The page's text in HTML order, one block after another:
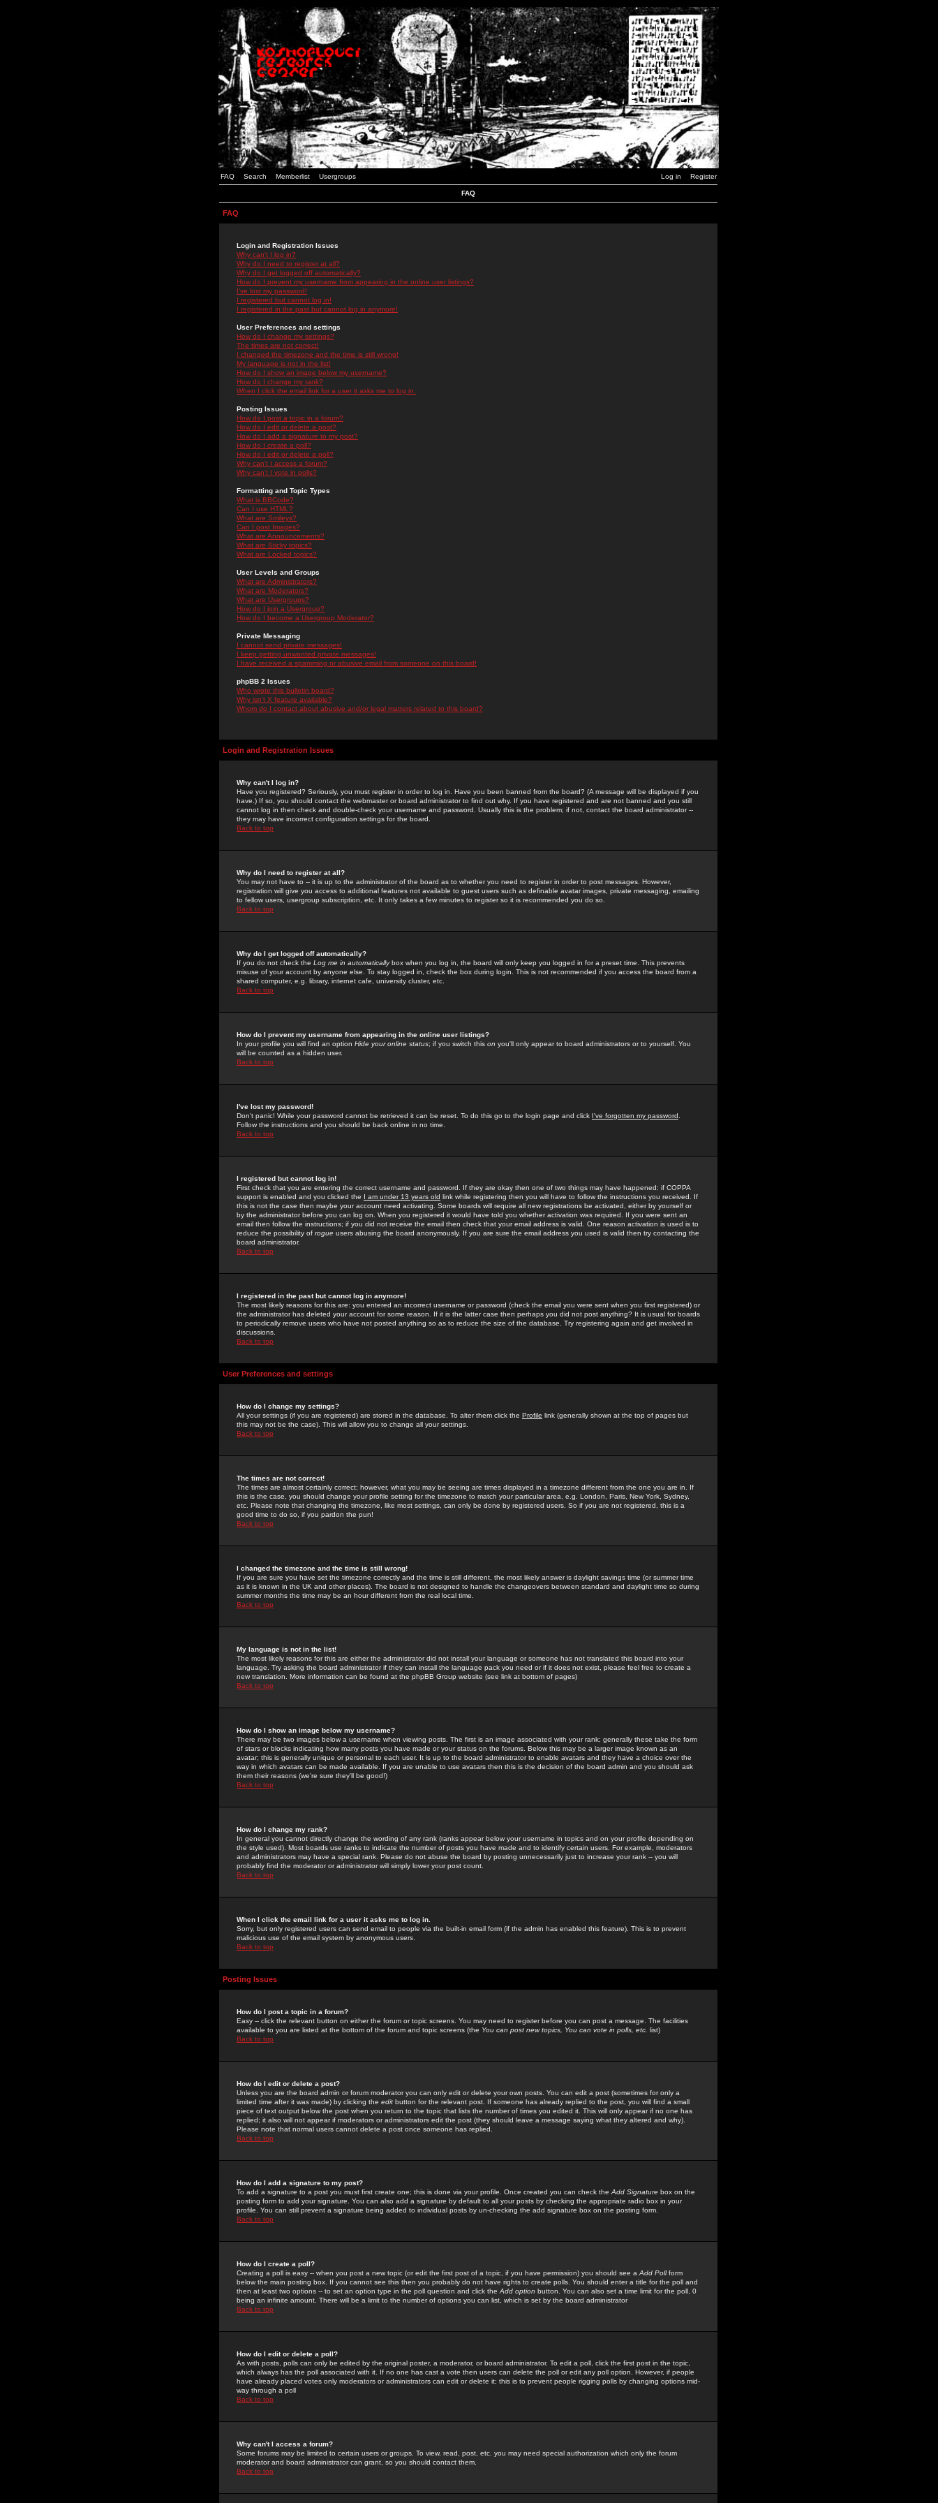
FAQ Search Memberlist Usergroups Log in Register
FAQ
FAQ
Login and Registration Issues
Why can't I log in?
Why do I need to register at all?
Why do I get logged off automatically?
How do I prevent my username from appearing in the online user listings?
I've lost my password!
I registered but cannot log in!
I registered in the past but cannot log in anymore!
User Preferences and settings
How do I change my settings?
The times are not correct!
I changed the timezone and the time is still wrong!
My language is not in the list!
How do I show an image below my username?
How do I change my rank?
When I click the email link for a user it asks me to log in.
Posting Issues
How do I post a topic in a forum?
How do I edit or delete a post?
How do I add a signature to my post?
How do I create a poll?
How do I edit or delete a poll?
Why can't I access a forum?
Why can't I vote in polls?
Formatting and Topic Types
What is BBCode?
Can I use HTML?
What are Smileys?
Can I post Images?
What are Announcements?
What are Sticky topics?
What are Locked topics?
User Levels and Groups
What are Administrators?
What are Moderators?
What are Usergroups?
How do I join a Usergroup?
How do I become a Usergroup Moderator?
Private Messaging
I cannot send private messages!
I keep getting unwanted private messages!
I have received a spamming or abusive email from someone on this board!
phpBB 2 Issues
Who wrote this bulletin board?
Why isn't X feature available?
Whom do I contact about abusive and/or legal matters related to this board?
Login and Registration Issues
Why can't I log in?
Have you registered? Seriously, you must register in order to log in. Have you been banned from the board? (A message will be displayed if you
have.) If so, you should contact the webmaster or board administrator to find out why. If you have registered and are not banned and you still
cannot log in then check and double-check your username and password. Usually this is the problem; if not, contact the board administrator --
they may have incorrect configuration settings for the board.
Back to top
Why do I need to register at all?
You may not have to -- it is up to the administrator of the board as to whether you need to register in order to post messages. However,
registration will give you access to additional features not available to guest users such as definable avatar images, private messaging, emailing
to fellow users, usergroup subscription, etc. It only takes a few minutes to register so it is recommended you do so.
Back to top
Why do I get logged off automatically?
If you do not check the Log me in automaticallybox when you log in, the board will only keep you logged in for a preset time. This prevents
misuse of your account by anyone else. To stay logged in, check the box during login. This is not recommended if you access the board from a
shared computer, e.g. library, internet cafe, university cluster, etc.
Back to top
How do I prevent my username from appearing in the online user listings?
In your profile you will find an option Hide your online status; if you switch this on you'll only appear to board administrators or to yourself. You
will be counted as a hidden user.
Back to top
I've lost my password!
Don't panic! While your password cannot be retrieved it can be reset. To do this go to the login page and click I've forgotten my password
Follow the instructions and you should be back online in no time.
Back to top
I registered but cannot log in!
First check that you are entering the correct username and password. If they are okay then one of two things may have happened: if COPPA
support is enabled and you clicked the I am under 13 years old link while registering then you will have to follow the instructions you received. If
this is not the case then maybe your account need activating. Some boards will require all new registrations be activated, either by yourself or
by the administrator before you can log on. When you registered it would have told you whether activation was required. If you were sent an
email then follow the instructions; if you did not receive the email then check that your email address is valid. One reason activation is used is to
reduce the possibility of rogue users abusing the board anonymously. If you are sure the email address you used is valid then try contacting the
board administrator.
Back to top
I registered in the past but cannot log in anymore!
The most likely reasons for this are: you entered an incorrect username or password (check the email you were sent when you first registered) or
the administrator has deleted your account for some reason. If it is the latter case then perhaps you did not post anything? It is usual for boards
to periodically remove users who have not posted anything so as to reduce the size of the database. Try registering again and get involved in
discussions.
Back to top
User Preferences and settings
How do I change my settings?
All your settings (if you are registered) are stored in the database. To alter them click the Profile link (generally shown at the top of pages but
this may not be the case). This will allow you to change all your settings.
Back to top
The times are not correct!
The times are almost certainly correct; however, what you may be seeing are times displayed in a timezone different from the one you are in. If
this is the case, you should change your profile setting for the timezone to match your particular area, e.g. London, Paris, New York, Sydney,
etc. Please note that changing the timezone, like most settings, can only be done by registered users. So if you are not registered, this is a
good time to do so, if you pardon the pun!
Back to top
I changed the timezone and the time is still wrong!
If you are sure you have set the timezone correctly and the time is still different, the most likely answer is daylight savings time (or summer time
as it is known in the UK and other places). The board is not designed to handle the changeovers between standard and daylight time so during
summer months the time may be an hour different from the real local time.
Back to top
My language is not in the list!
The most likely reasons for this are either the administrator did not install your language or someone has not translated this board into your
language. Try asking the board administrator if they can install the language pack you need or if it does not exist, please feel free to create a
new translation. More information can be found at the phpBB Group website (see link at bottom of pages)
Back to top
How do I show an image below my username?
There may be two images below a username when viewing posts. The first is an image associated with your rank; generally these take the form
of stars or blocks indicating how many posts you have made or your status on the forums. Below this may be a larger image known as an
avatar; this is generally unique or personal to each user. It is up to the board administrator to enable avatars and they have a choice over the
way in which avatars can be made available. If you are unable to use avatars then this is the decision of the board admin and you should ask
them their reasons (we're sure they'll be good!)
Back to top
How do I change my rank?
In general you cannot directly change the wording of any rank (ranks appear below your username in topics and on your profile depending on
the style used). Most boards use ranks to indicate the number of posts you have made and to identify certain users. For example, moderators
and administrators may have a special rank. Please do not abuse the board by posting unnecessarily just to increase your rank -- you will
probably find the moderator or administrator will simply lower your post count.
Back to top
When I click the email link for a user it asks me to log in.
Sorry, but only registered users can send email to people via the built-in email form (if the admin has enabled this feature). This is to prevent
malicious use of the email system by anonymous users.
Back to top
Posting Issues
How do I post a topic in a forum?
Easy -- click the relevant button on either the forum or topic screens. You may need to register before you can post a message. The facilities
available to you are listed at the bottom of the forum and topic screens (the You can post new topics, You can vote in polls, etc. list)
Back to top
How do I edit or delete a post?
Unless you are the board admin or forum moderator you can only edit or delete your own posts. You can edit a post (sometimes for only a
limited time after it was made) by clicking the edit button for the relevant post. If someone has already replied to the post, you will find a small
piece of text output below the post when you return to the topic that lists the number of times you edited it. This will only appear if no one has
replied; it also will not appear if moderators or administrators edit the post (they should leave a message saying what they altered and why).
Please note that normal users cannot delete a post once someone has replied.
Back to top
How do I add a signature to my post?
To add a signature to a post you must first create one; this is done via your profile. Once created you can check the Add Signature box on the
posting form to add your signature. You can also add a signature by default to all your posts by checking the appropriate radio box in your
profile. You can still prevent a signature being added to individual posts by un-checking the add signature box on the posting form.
Back to top
How do I create a poll?
Creating a poll is easy -- when you post a new topic (or edit the first post of a topic, if you have permission) you should see a Add Pollform
below the main posting box. If you cannot see this then you probably do not have rights to create polls. You should enter a title for the poll and
then at least two options -- to set an option type in the poll question and click the Add option button. You can also set a time limit for the poll, 0
being an infinite amount. There will be a limit to the number of options you can list, which is set by the board administrator
Back to top
How do I edit or delete a poll?
As with posts, polls can only be edited by the original poster, a moderator, or board administrator. To edit a poll, click the first post in the topic,
which always has the poll associated with it. If no one has cast a vote then users can delete the poll or edit any poll option. However, if people
have already placed votes only moderators or administrators can edit or delete it; this is to prevent people rigging polls by changing options mid-
way through a poll
Back to top
Why can't I access a forum?
Some forums may be limited to certain users or groups. To view, read, post, etc. you may need special authorization which only the forum
moderator and board administrator can grant, so you should contact them.
Back to top